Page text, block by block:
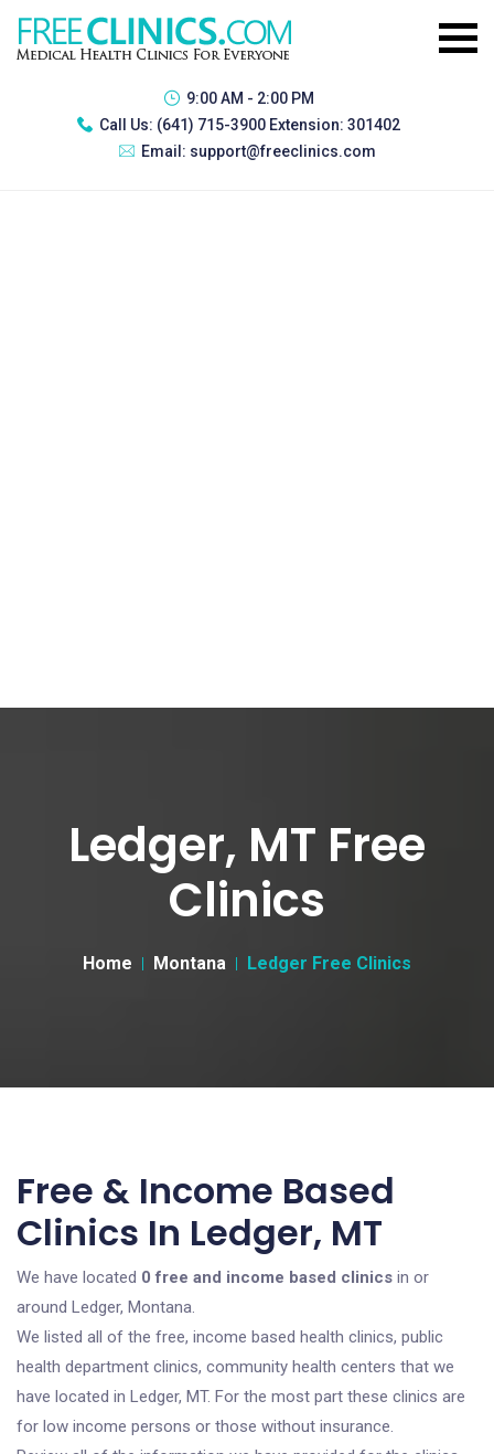
9:00 AM - 2:00 PM
Call Us: (641) 715-3900 Extension: 301402
Email: support@freeclinics.com
Ledger, MT Free
Clinics
Home Montana Ledger Free Clinics
Free & Income Based
Clinics In Ledger, MT
We have located 0 free and income based clinics in or
around Ledger, Montana.
We listed all of the free, income based health clinics, public
health department clinics, community health centers that we
have located in Ledger, MT. For the most part these clinics are
for low income persons or those without insurance.